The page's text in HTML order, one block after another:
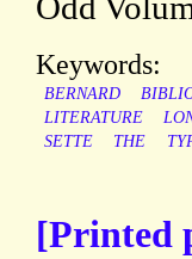
Keywords:
BERNARD
LITERATURE
SETTE
THE
[Printed